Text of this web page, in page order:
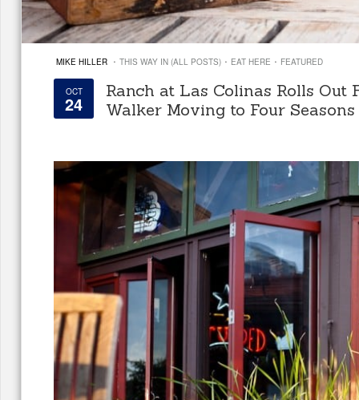
MIKE HILLER · THIS WAY IN (ALL POSTS) · EAT HERE · FEATURED
OCT
24
Ranch at Las Colinas Rolls Out
Walker Moving to Four Seasons